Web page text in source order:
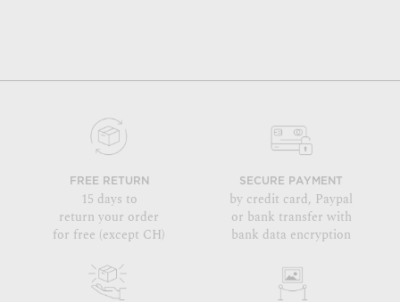
FREE RETURN
15 days to
return your order
for free (except CH)
SECURE PAYMENT
by credit card, Paypal
or bank transfer with
bank data encryption